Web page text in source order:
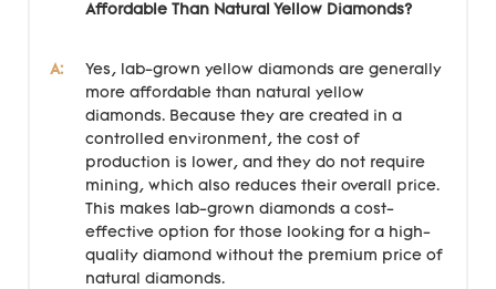
Affordable Than Natural Yellow Diamonds?
A:
Yes, lab-grown yellow diamonds are generally
more affordable than natural yellow
diamonds. Because they are created in a
controlled environment, the cost of
production is lower, and they do not require
mining, which also reduces their overall price.
This makes lab-grown diamonds a cost-
effective option for those looking for a high-
quality diamond without the premium price of
natural diamonds.